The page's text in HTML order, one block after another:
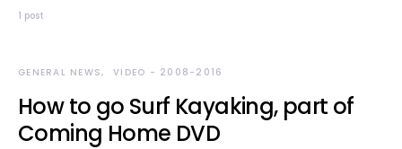
1 post
GENERAL NEWS VIDEO - 2008-2016
How to go Surf Kayaking, part of
Coming Home DVD